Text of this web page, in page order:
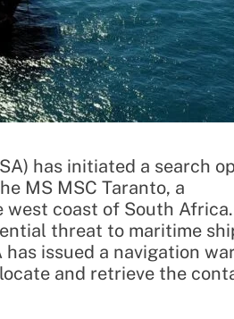
has initiated a search
MS MSC Taranto, a
west coast of South
threat to maritime
issued a navigation
and retrieve the